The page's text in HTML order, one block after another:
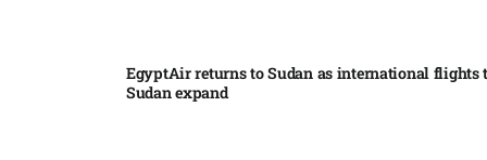
EgyptAir returns to Sudan as international flights
Sudan expand